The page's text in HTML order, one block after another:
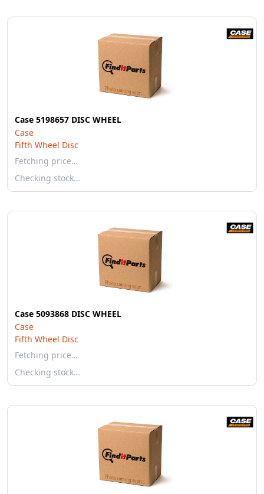
Case 5198657 DISC WHEEL
Case
Fifth Wheel Disc
Fetching price…
Checking stock…
Case 5093868 DISC WHEEL
Case
Fifth Wheel Disc
Fetching price…
Checking stock…